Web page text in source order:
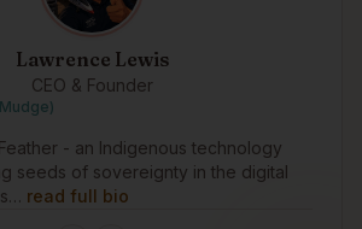
Lawrence Lewis
CEO & Founder
- an Indigenous technology
seeds of sovereignty in the digital
read full bio